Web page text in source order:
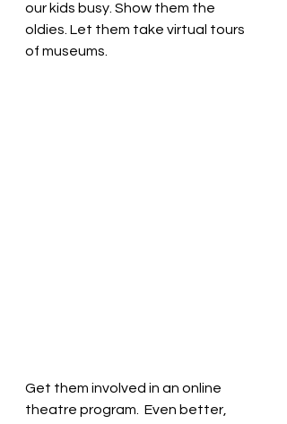
our kids busy. Show them the
oldies. Let them take virtual tours
of museums.
Get them involved in an online
theatre program.  Even better,